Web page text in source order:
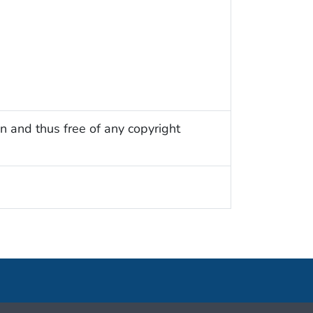
and thus free of any copyright